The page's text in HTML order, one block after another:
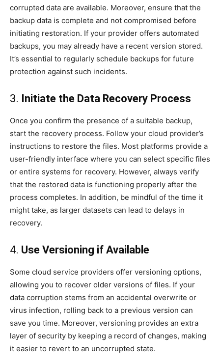
corrupted data are available. Moreover, ensure that the
backup data is complete and not compromised before
initiating restoration. If your provider offers automated
backups, you may already have a recent version stored.
It’s essential to regularly schedule backups for future
protection against such incidents.
3. Initiate the Data Recovery Process
Once you confirm the presence of a suitable backup,
start the recovery process. Follow your cloud provider’s
instructions to restore the files. Most platforms provide a
user-friendly interface where you can select specific files
or entire systems for recovery. However, always verify
that the restored data is functioning properly after the
process completes. In addition, be mindful of the time it
might take, as larger datasets can lead to delays in
recovery.
4. Use Versioning if Available
Some cloud service providers offer versioning options,
allowing you to recover older versions of files. If your
data corruption stems from an accidental overwrite or
virus infection, rolling back to a previous version can
save you time. Moreover, versioning provides an extra
layer of security by keeping a record of changes, making
it easier to revert to an uncorrupted state.